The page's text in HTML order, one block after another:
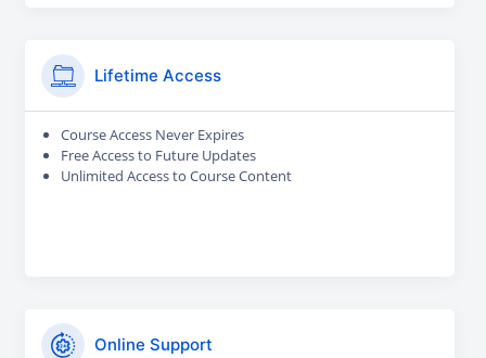
Lifetime Access
Course Access Never Expires
Free Access to Future Updates
Unlimited Access to Course Content
Online Support